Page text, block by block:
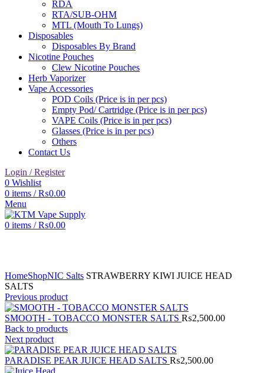
RDA
RTA/SUB-OHM
MTL (Mouth To Lungs)
Disposables
Disposables By Brand
Nicotine Pouches
Clew Nicotine Pouches
Herb Vaporizer
Vape Accessories
POD Coils (Price is in per pcs)
Empty Pod/ Cartridge (Price is in per pcs)
VAPE Coils (Price is in per pcs)
Glasses (Price is in per pcs)
Others
Contact Us
Login / Register
0 Wishlist
0 items / ₨0.00
Menu
0 items / ₨0.00
HomeShopNIC Salts STRAWBERRY KIWI JUICE HEAD
SALTS
Previous product
SMOOTH - TOBACCO MONSTER SALTS ₨2,500.00
Back to products
Next product
PARADISE PEAR JUICE HEAD SALTS ₨2,500.00